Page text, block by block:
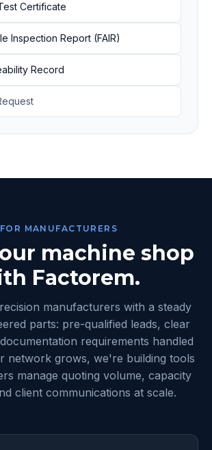
Certificate
Inspection Report (FAIR)
Record
FOR MANUFACTURERS
machine shop
Factorem.
manufacturers with a steady
parts: pre-qualified leads, clear
requirements handled
network grows, we're building tools
manage quoting volume, capacity
client communications at scale.